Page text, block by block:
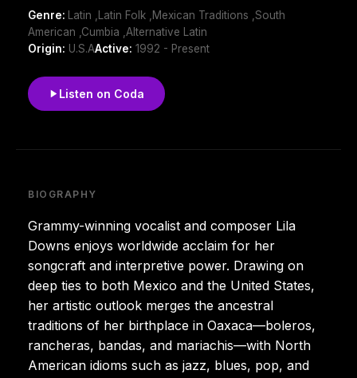
Genre:
Latin ,Latin Folk ,Mexican Traditions ,South
American ,Cumbia ,Alternative Latin
Origin: U.S.AActive: 1992 - Present
Listen on Coda
BIOGRAPHY
Grammy-winning vocalist and composer Lila
Downs enjoys worldwide acclaim for her
songcraft and interpretive power. Drawing on
deep ties to both Mexico and the United States,
her artistic outlook merges the ancestral
traditions of her birthplace in Oaxaca—boleros,
rancheras, bandas, and mariachis—with North
American idioms such as jazz, blues, pop, and